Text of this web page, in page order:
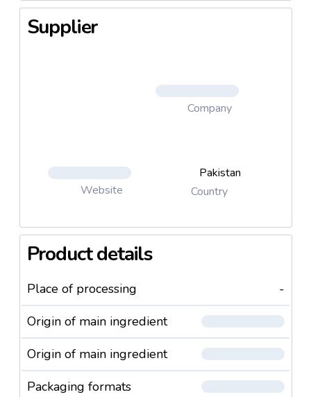
Supplier
Company
Website
Pakistan
Country
Product details
Place of processing
-
Origin of main ingredient
Origin of main ingredient
Packaging formats